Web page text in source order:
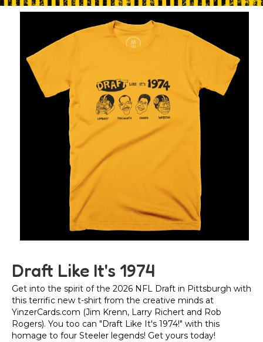
Draft Like It's 1974
Get into the spirit of the 2026 NFL Draft in Pittsburgh with
this terrific new t-shirt from the creative minds at
YinzerCards.com (Jim Krenn, Larry Richert and Rob
Rogers). You too can "Draft Like It's 1974!" with this
homage to four Steeler legends! Get yours today!